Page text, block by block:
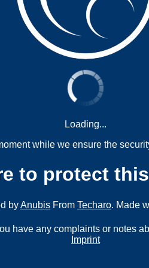
Loading...
while we ensure the
to protect
byAnubis From Techaro. Made
have any complaints or notes
Imprint